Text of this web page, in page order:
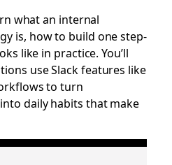
what an internal
is, how to build one step-
like in practice. You’ll
use Slack features like
to turn
daily habits that make